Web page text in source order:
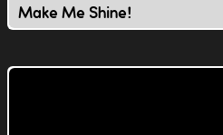
Make Me Shine!